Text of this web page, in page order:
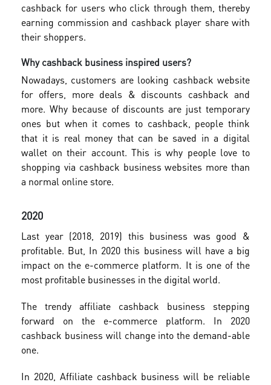
cashback for users who click through them, thereby
earning commission and cashback player share with
their shoppers.
Why cashback business inspired users?
Nowadays, customers are looking cashback website
for offers, more deals & discounts cashback and
more. Why because of discounts are just temporary
ones but when it comes to cashback, people think
that it is real money that can be saved in a digital
wallet on their account. This is why people love to
shopping via cashback business websites more than
a normal online store.
2020
Last year (2018, 2019) this business was good &
profitable. But, In 2020 this business will have a big
impact on the e-commerce platform. It is one of the
most profitable businesses in the digital world.
The trendy affiliate cashback business stepping
forward on the e-commerce platform. In 2020
cashback business will change into the demand-able
one.
In 2020, Affiliate cashback business will be reliable